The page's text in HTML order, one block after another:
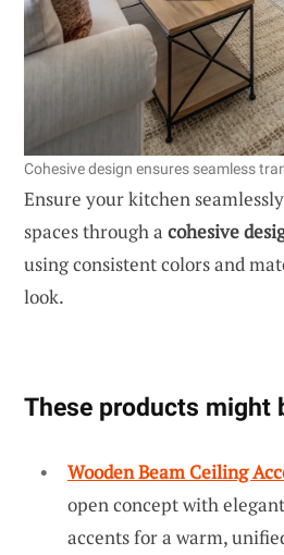
Cohesive design ensures seamless
Ensure your kitchen
spaces through a cohesive
using consistent colors and
look.
These products might
Wooden Beam Ceiling
open concept with
accents for a warm,